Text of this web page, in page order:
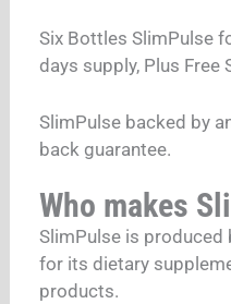
Six Bottles SlimPulse
days supply, Plus Free
SlimPulse backed by
back guarantee.
Who makes
SlimPulse is produced
for its dietary
products.